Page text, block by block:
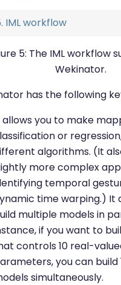
IML workflow
5: The IML workflow
Wekinator.
has the following
allows you to make
or
algorithms. (It
more complex
temporal
time warping.) It
multiple models in
if you want to
controls 10 real-
you can build
simultaneously.